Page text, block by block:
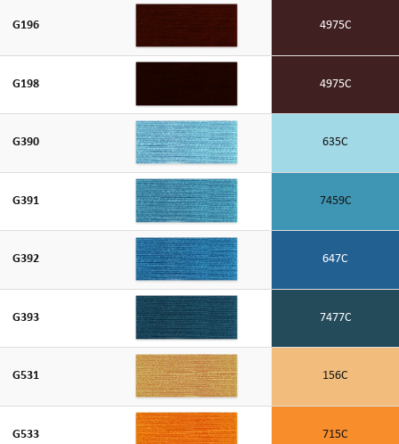
G196 4975C
G198 4975C
G390 635C
G391 7459C
G392 647C
G393 7477C
G531 156C
G533 715C